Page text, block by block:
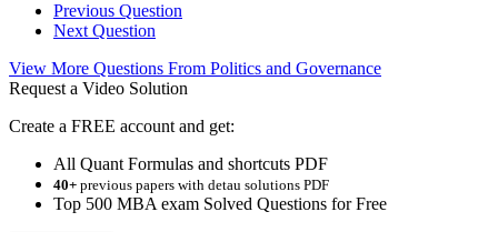
Previous Question
Next Question
View More Questions From Politics and Governance
Request a Video Solution
Create a FREE account and get:
All Quant Formulas and shortcuts PDF
40+ previous papers with detau solutions PDF
Top 500 MBA exam Solved Questions for Free